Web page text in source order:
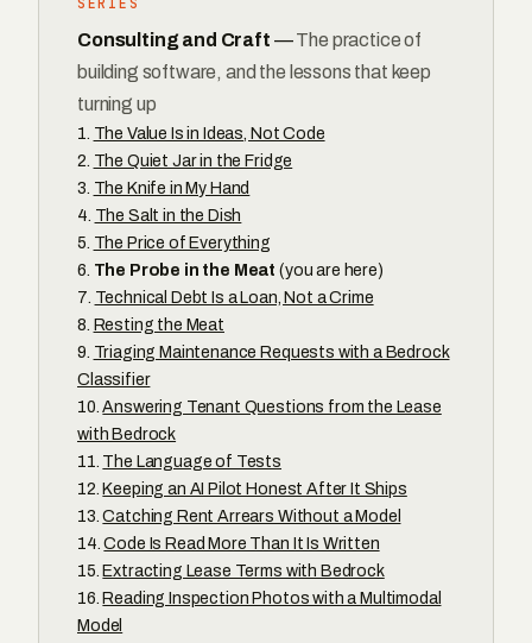
Consulting and Craft —The practice of
building software, and the lessons that keep
turning up
The Value Is in Ideas, Not Code
The Quiet Jar in the Fridge
The Knife in My Hand
The Salt in the Dish
The Price of Everything
The Probe in the Meat (you are here)
Technical Debt Is a Loan, Not a Crime
Resting the Meat
Triaging Maintenance Requests with a Bedrock
Classifier
Answering Tenant Questions from the Lease
with Bedrock
The Language of Tests
Keeping an AI Pilot Honest After It Ships
Catching Rent Arrears Without a Model
Code Is Read More Than It Is Written
Extracting Lease Terms with Bedrock
Reading Inspection Photos with a Multimodal
Model